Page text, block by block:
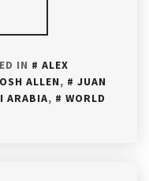
IN
ALEX
ALLEN,
JUAN
ARABIA,
WORLD